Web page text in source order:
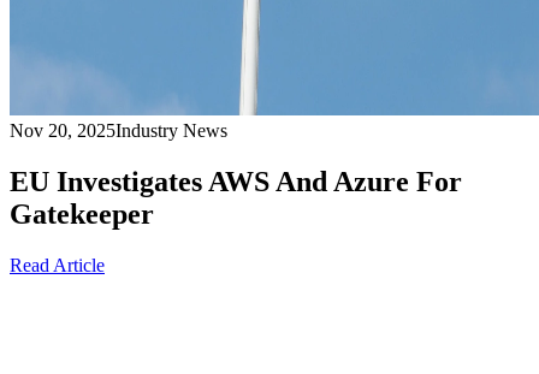
Nov 20, 2025Industry News
EU Investigates AWS And Azure For
Gatekeeper
Read Article